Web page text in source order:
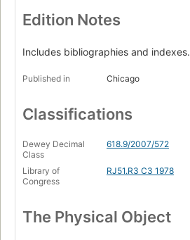
Edition Notes
Includes bibliographies and indexes.
Published in Chicago
Classifications
Dewey Decimal
Class
618.9/2007/572
Library of
Congress
RJ51.R3 C3 1978
The Physical Object